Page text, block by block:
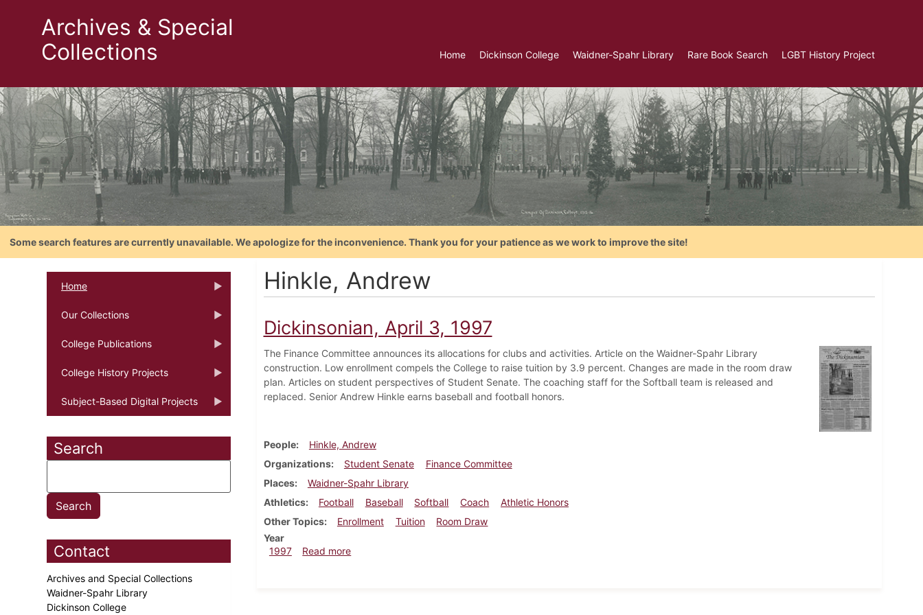
Archives & Special
Collections
Home Dickinson College Waidner-Spahr Library Rare Book Search LGBT History Project
Some search features are currently unavailable. We apologize for the inconvenience. Thank you for your patience as we work to improve the site!
Home
Our Collections
College Publications
College History Projects
Subject-Based Digital Projects
Search
Contact
Archives and Special Collections
Waidner-Spahr Library
Dickinson College
Hinkle, Andrew
Dickinsonian, April 3, 1997
The Finance Committee announces its allocations for clubs and activities. Article on the Waidner-Spahr Library
construction. Low enrollment compels the College to raise tuition by 3.9 percent. Changes are made in the room draw
plan. Articles on student perspectives of Student Senate. The coaching staff for the Softball team is released and
replaced. Senior Andrew Hinkle earns baseball and football honors.
People
Hinkle, Andrew
Organizations
Student Senate
Finance Committee
Places
Waidner-Spahr Library
Athletics
Football Baseball Softball Coach
Athletic Honors
Other Topics
Enrollment Tuition
Room Draw
Year
1997
Read moreabout Dickinsonian, April 3, 1997